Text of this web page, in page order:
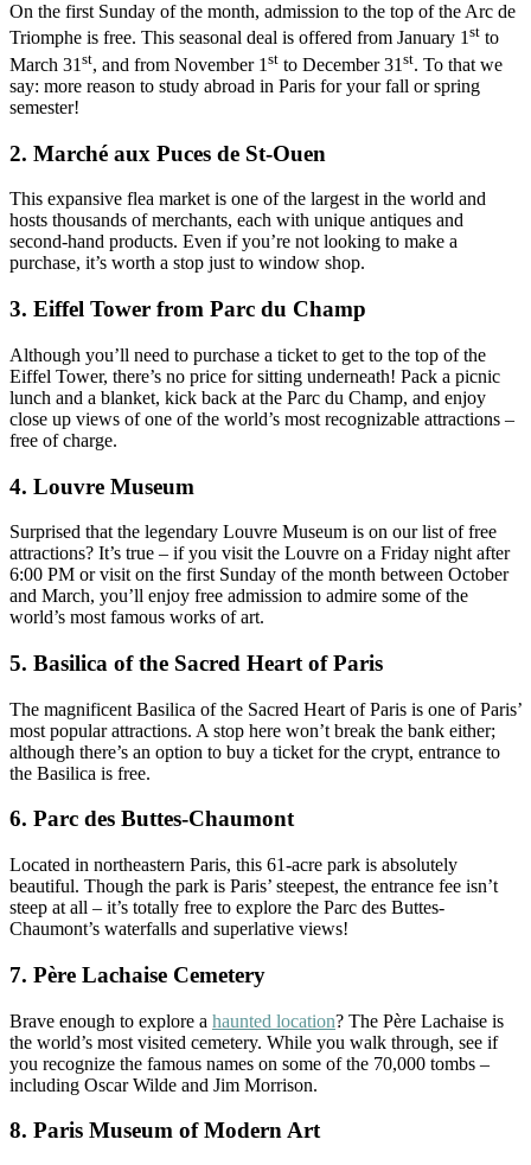
On the first Sunday of the month, admission to the top of the Arc de
Triomphe is free. This seasonal deal is offered from January 1st to
March 31 st, and from November 1 st to December 31 st. To that we
say: more reason to study abroad in Paris for your fall or spring
semester!
2. Marché aux Puces de St-Ouen
This expansive flea market is one of the largest in the world and
hosts thousands of merchants, each with unique antiques and
second-hand products. Even if you’re not looking to make a
purchase, it’s worth a stop just to window shop.
3. Eiffel Tower from Parc du Champ
Although you’ll need to purchase a ticket to get to the top of the
Eiffel Tower, there’s no price for sitting underneath! Pack a picnic
lunch and a blanket, kick back at the Parc du Champ, and enjoy
close up views of one of the world’s most recognizable attractions –
free of charge.
4. Louvre Museum
Surprised that the legendary Louvre Museum is on our list of free
attractions? It’s true – if you visit the Louvre on a Friday night after
6:00 PM or visit on the first Sunday of the month between October
and March, you’ll enjoy free admission to admire some of the
world’s most famous works of art.
5. Basilica of the Sacred Heart of Paris
The magnificent Basilica of the Sacred Heart of Paris is one of Paris’
most popular attractions. A stop here won’t break the bank either;
although there’s an option to buy a ticket for the crypt, entrance to
the Basilica is free.
6. Parc des Buttes-Chaumont
Located in northeastern Paris, this 61-acre park is absolutely
beautiful. Though the park is Paris’ steepest, the entrance fee isn’t
steep at all – it’s totally free to explore the Parc des Buttes-
Chaumont’s waterfalls and superlative views!
7. Père Lachaise Cemetery
Brave enough to explore a haunted location? The Père Lachaise is
the world’s most visited cemetery. While you walk through, see if
you recognize the famous names on some of the 70,000 tombs –
including Oscar Wilde and Jim Morrison.
8. Paris Museum of Modern Art